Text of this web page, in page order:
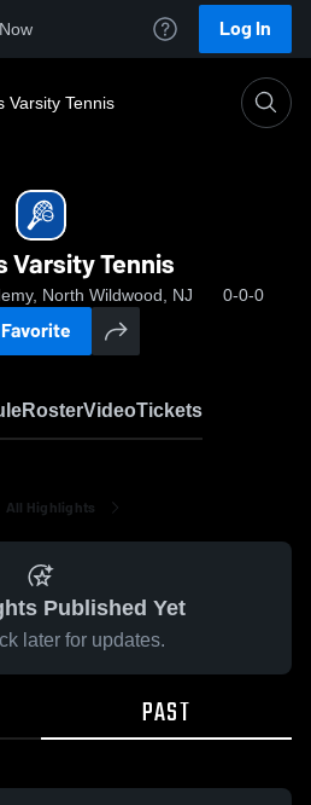
Log In
Varsity Tennis
Varsity Tennis
North Wildwood, NJ 0-0-0
Favorite
RosterVideoTickets
All Highlights
Published Yet
later for updates.
PAST